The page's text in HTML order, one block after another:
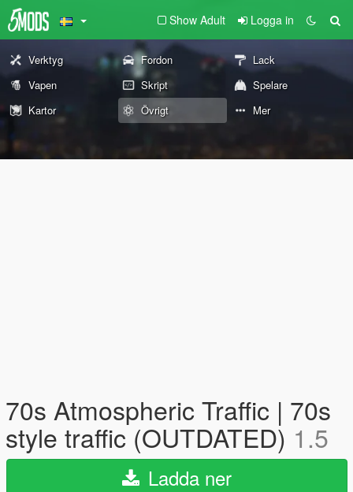
Show Adult Logga in
Verktyg Fordon
Lack
Vapen
Skript
Spelare
Kartor
Övrigt Mer
70s Atmospheric Traffic | 70s
style traffic (OUTDATED) 1.5
Ladda ner